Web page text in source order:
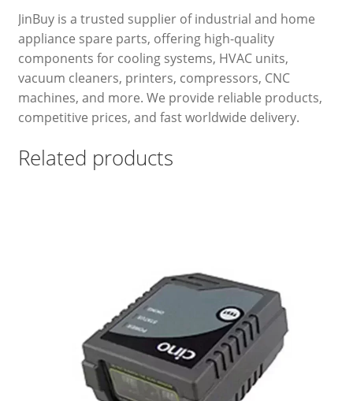
JinBuy is a trusted supplier of industrial and home
appliance spare parts, offering high-quality
components for cooling systems, HVAC units,
vacuum cleaners, printers, compressors, CNC
machines, and more. We provide reliable products,
competitive prices, and fast worldwide delivery.
Related products